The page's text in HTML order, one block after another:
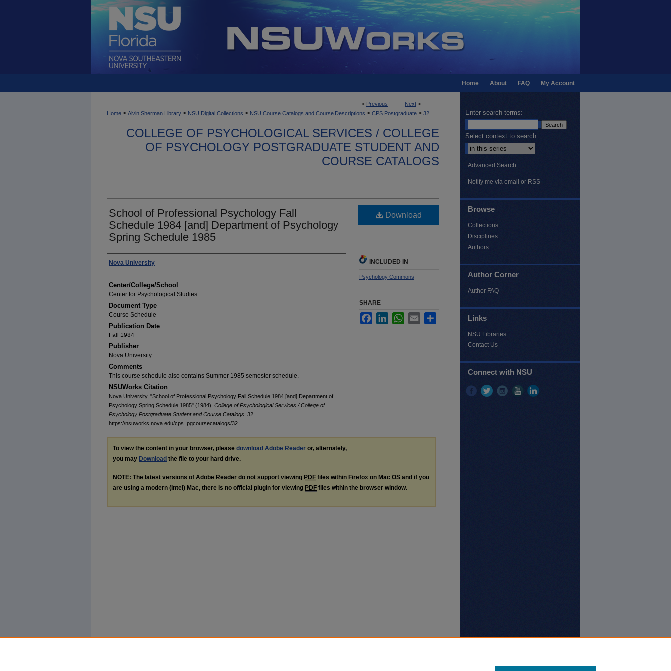
My Account
FAQ
About
Home
< Previous Next >
Home > Alvin Sherman Library > NSU Digital Collections > NSU Course Catalogs and Course Descriptions > CPS Postgraduate > 32
COLLEGE OF PSYCHOLOGICAL SERVICES / COLLEGE
OF PSYCHOLOGY POSTGRADUATE STUDENT AND
COURSE CATALOGS
School of Professional Psychology Fall
Schedule 1984 [and] Department of Psychology
Spring Schedule 1985
Authors
Nova University
Center/College/School
Center for Psychological Studies
Document Type
Course Schedule
Publication Date
Fall 1984
Publisher
Nova University
Comments
This course schedule also contains Summer 1985 semester schedule.
NSUWorks Citation
Nova University, "School of Professional Psychology Fall Schedule 1984 [and] Department of
Psychology Spring Schedule 1985" (1984). College of Psychological Services / College of
Psychology Postgraduate Student and Course Catalogs . 32.
https://nsuworks.nova.edu/cps_pgcoursecatalogs/32
Download
INCLUDED IN
Psychology Commons
SHARE
FacebookLinkedInWhatsApp
Email
To view the content in your browser, please download Adobe Reader or, alternately,
you may Download the file to your hard drive.
NOTE: The latest versions of Adobe Reader do not support viewing PDF files within Firefox on Mac OS and if you
are using a modern (Intel) Mac, there is no official plugin for viewing PDF files within the browser window.
Enter search terms:
Select context to search:
Advanced Search
Notify me via email or RSS
Browse
Collections
Disciplines
Authors
Author Corner
Author FAQ
Links
NSU Libraries
Contact Us
Connect with NSU